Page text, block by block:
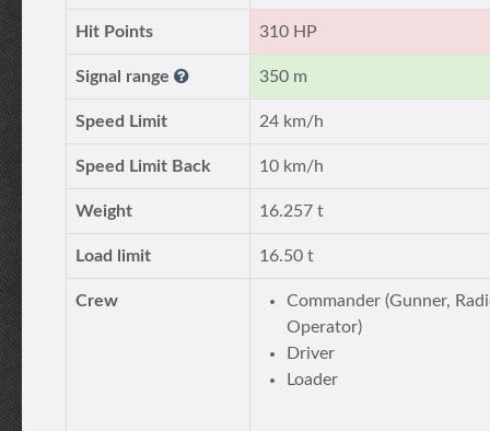
Hit Points 310 HP
Signal range 350 m
Speed Limit 24 km/h
Speed Limit Back 10 km/h
Weight 16.257 t
Load limit 16.50 t
Crew
Commander (Gunner,
Operator)
Driver
Loader